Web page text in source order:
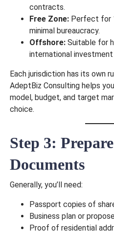
contracts.
Free Zone: Perfect for
minimal bureaucracy.
Offshore: Suitable for
international
Each jurisdiction has its own
AdeptBiz Consulting helps
model, budget, and target
choice.
Step 3:
Documents
Generally, you’ll need:
Passport copies of
Business plan or
Proof of residential